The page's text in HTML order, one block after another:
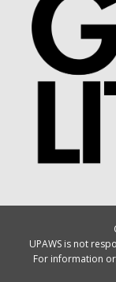
UPAWS is not
For information